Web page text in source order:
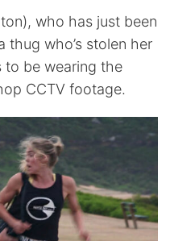
who has just been
who’s stolen her
to be wearing the
CCTV footage.